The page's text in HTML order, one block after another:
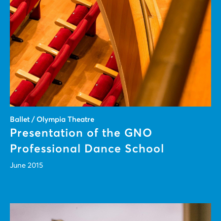
Ballet / Olympia Theatre
Presentation of the GNO
Professional Dance School
June 2015